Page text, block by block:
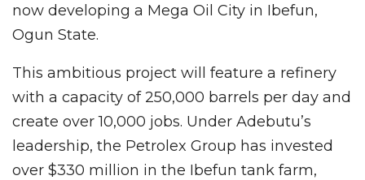
now developing a Mega Oil City in Ibefun,
Ogun State.
This ambitious project will feature a refinery
with a capacity of 250,000 barrels per day and
create over 10,000 jobs. Under Adebutu’s
leadership, the Petrolex Group has invested
over $330 million in the Ibefun tank farm,